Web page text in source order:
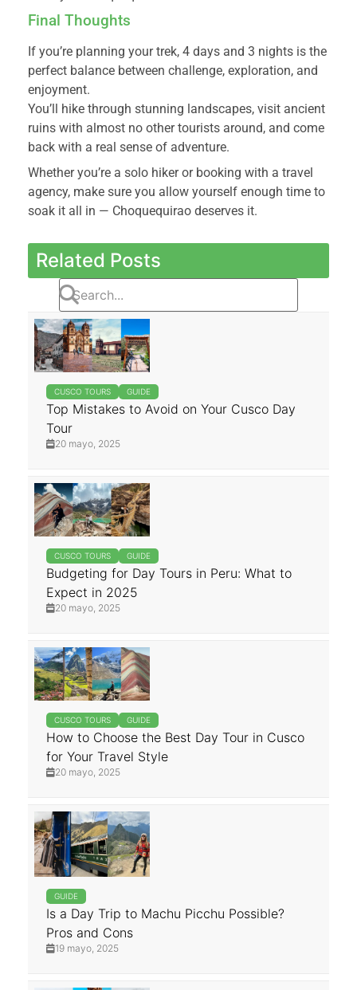
Final Thoughts
If you’re planning your trek, 4 days and 3 nights is the
perfect balance between challenge, exploration, and
enjoyment.
You’ll hike through stunning landscapes, visit ancient
ruins with almost no other tourists around, and come
back with a real sense of adventure.
Whether you’re a solo hiker or booking with a travel
agency, make sure you allow yourself enough time to
soak it all in — Choquequirao deserves it.
Related Posts
CUSCO TOURS GUIDE
Top Mistakes to Avoid on Your Cusco Day
Tour
20 mayo, 2025
CUSCO TOURS GUIDE
Budgeting for Day Tours in Peru: What to
Expect in 2025
20 mayo, 2025
CUSCO TOURS GUIDE
How to Choose the Best Day Tour in Cusco
for Your Travel Style
20 mayo, 2025
GUIDE
Is a Day Trip to Machu Picchu Possible?
Pros and Cons
19 mayo, 2025